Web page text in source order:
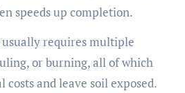
speeds up completion.
requires multiple
or burning, all of which
costs and leave soil exposed.